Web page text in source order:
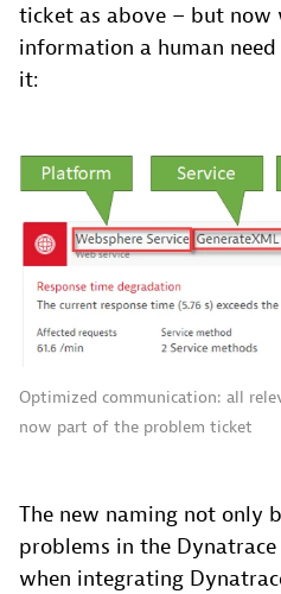
ticket as above – but
information a human
it:
Optimized communication: all
now part of the problem ticket
The new naming not only
problems in the
when integrating